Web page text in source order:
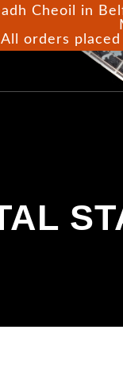
Cheoil in
All ordersHome